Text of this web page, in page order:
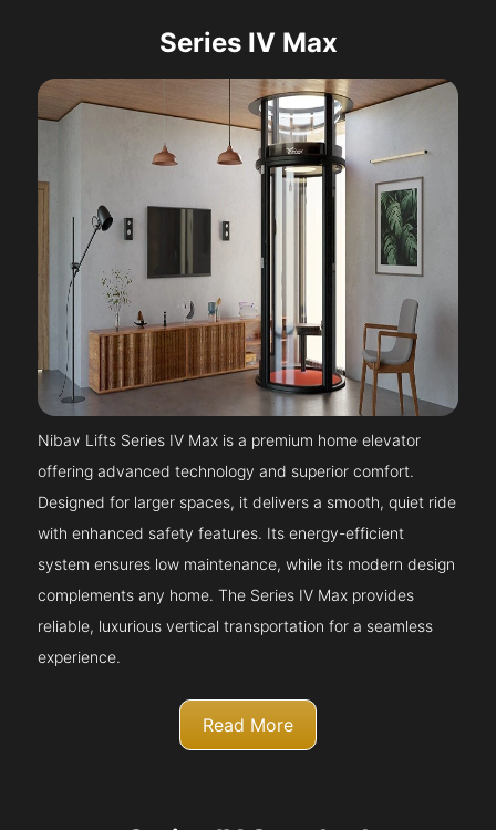
Series IV Max
Nibav Lifts Series IV Max is a premium home elevator
offering advanced technology and superior comfort.
Designed for larger spaces, it delivers a smooth, quiet ride
with enhanced safety features. Its energy-efficient
system ensures low maintenance, while its modern design
complements any home. The Series IV Max provides
reliable, luxurious vertical transportation for a seamless
experience.
Read More